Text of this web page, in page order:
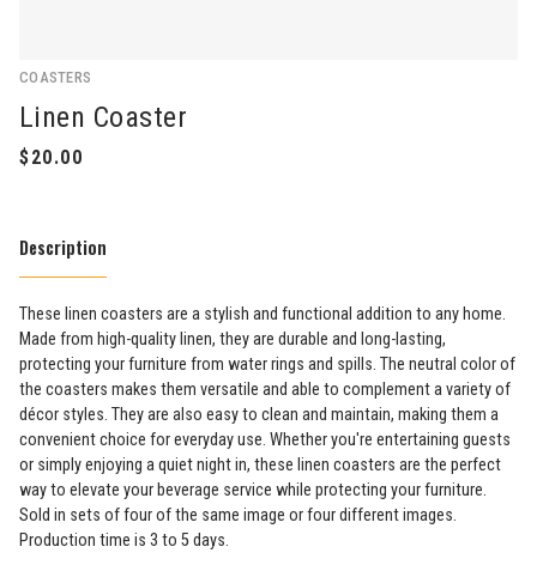
COASTERS
Linen Coaster
Description
These linen coasters are a stylish and functional addition to any home.
Made from high-quality linen, they are durable and long-lasting,
protecting your furniture from water rings and spills. The neutral color of
the coasters makes them versatile and able to complement a variety of
décor styles. They are also easy to clean and maintain, making them a
convenient choice for everyday use. Whether you're entertaining guests
or simply enjoying a quiet night in, these linen coasters are the perfect
way to elevate your beverage service while protecting your furniture.
Sold in sets of four of the same image or four different images.
Production time is 3 to 5 days.